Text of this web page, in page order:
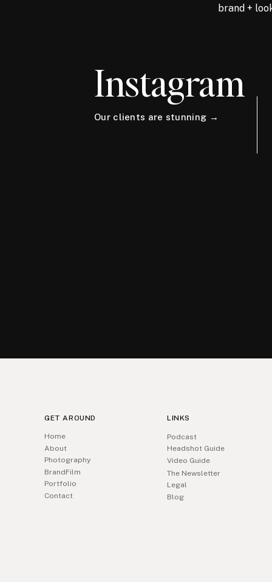
brand +
Instagram
Our clients are stunning →
GET AROUND
Home
About
Photography
BrandFilm
Portfolio
Contact
Blog
LINKS
Podcast
Headshot Guide
Video Guide
The Newsletter
Legal